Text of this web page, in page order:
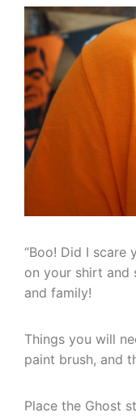
“Boo! Did I scare
on your shirt and
and family!
Things you will
paint brush, and
Place the Ghost